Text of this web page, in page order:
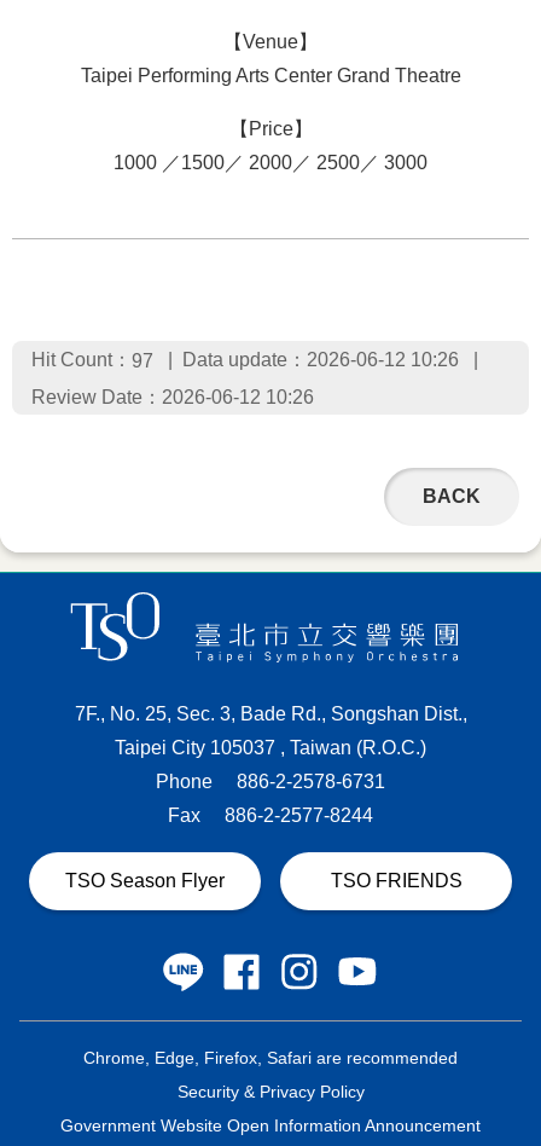
【Venue】
Taipei Performing Arts Center Grand Theatre
【Price】
1000 ／1500／ 2000／ 2500／ 3000
Hit Count： 97
Data update：2026-06-12 10:26
Review Date：2026-06-12 10:26
BACK
7F., No. 25, Sec. 3, Bade Rd., Songshan Dist.,
Taipei City 105037 , Taiwan (R.O.C.)
Phone
886-2-2578-6731
Fax
886-2-2577-8244
TSO Season Flyer TSO FRIENDS
Chrome, Edge, Firefox, Safari are recommended
Security & Privacy Policy
Government Website Open Information Announcement